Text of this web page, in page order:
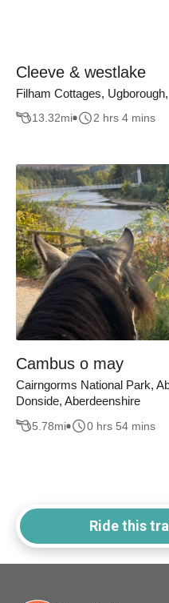
Cleeve & westlake
Filham Cottages,
13.32mi 2 hrs 4 mins
Cambus o may
Cairngorms National Park,
Donside, Aberdeenshire
5.78mi 0 hrs 54 mins
Ride this